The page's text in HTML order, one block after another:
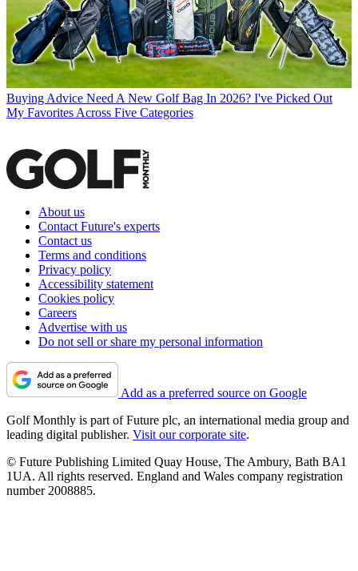
Buying Advice Need A New Golf Bag In 2026? I've Picked Out
My Favorites Across Five Categories
About us
Contact Future's experts
Contact us
Terms and conditions
Privacy policy
Accessibility statement
Cookies policy
Careers
Advertise with us
Do not sell or share my personal information
Add as a preferred source on Google
Golf Monthly is part of Future plc, an international media group and
leading digital publisher. Visit our corporate site.
© Future Publishing Limited Quay House, The Ambury, Bath BA1
1UA. All rights reserved. England and Wales company registration
number 2008885.